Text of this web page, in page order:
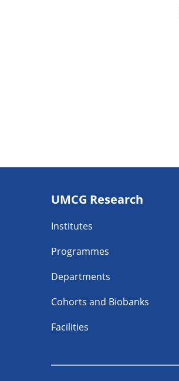
navigatie
UMCG Research
Institutes
Programmes
Departments
Cohorts and Biobanks
Facilities